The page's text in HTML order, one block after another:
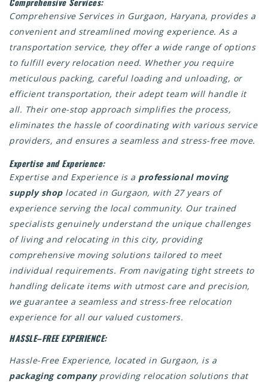
Comprehensive Services in Gurgaon, Haryana, provides a
convenient and streamlined moving experience. As a
transportation service, they offer a wide range of options
to fulfill every relocation need. Whether you require
meticulous packing, careful loading and unloading, or
efficient transportation, their adept team will handle it
all. Their one-stop approach simplifies the process,
eliminates the hassle of coordinating with various service
providers, and ensures a seamless and stress-free move.
Expertise and Experience:
Expertise and Experience is a professional moving
supply shoplocated in Gurgaon, with 27 years of
experience serving the local community. Our trained
specialists genuinely understand the unique challenges
of living and relocating in this city, providing
comprehensive moving solutions tailored to meet
individual requirements. From navigating tight streets to
handling delicate items with utmost care and precision,
we guarantee a seamless and stress-free relocation
experience for all our valued customers.
HASSLE–FREE EXPERIENCE:
Hassle-Free Experience, located in Gurgaon, is a
packaging companyproviding relocation solutions that